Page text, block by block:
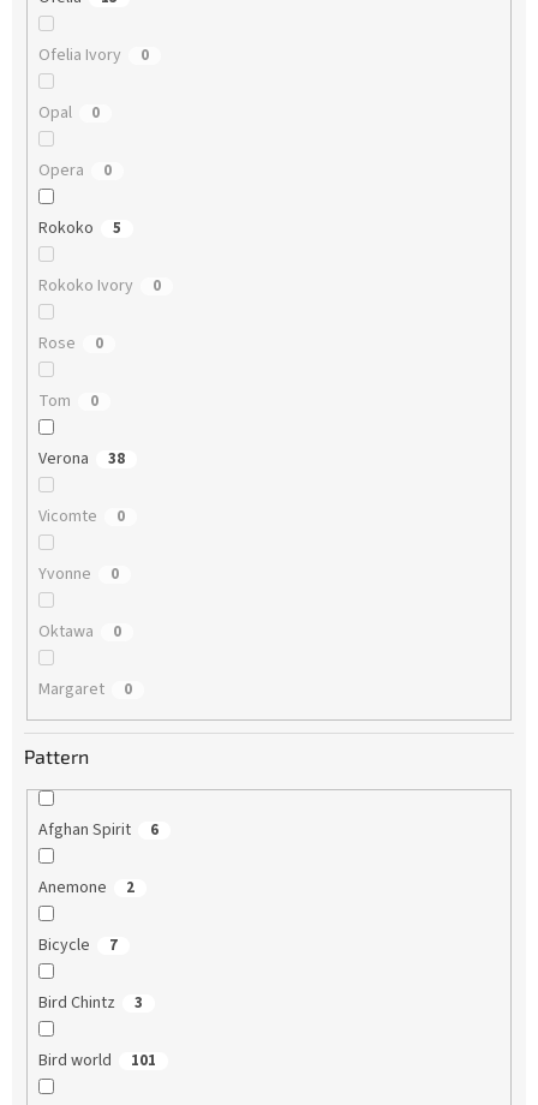
Ofelia Ivory 0
Opal 0
Opera 0
Rokoko 5
Rokoko Ivory 0
Rose 0
Tom 0
Verona 38
Vicomte 0
Yvonne 0
Oktawa 0
Margaret 0
Pattern
Afghan Spirit 6
Anemone 2
Bicycle 7
Bird Chintz 3
Bird world 101